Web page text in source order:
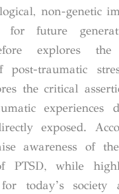
non-genetic
for future
explores the
post-traumatic
the critical
experiences
exposed.
awareness of the
PTSD, while
today’s society